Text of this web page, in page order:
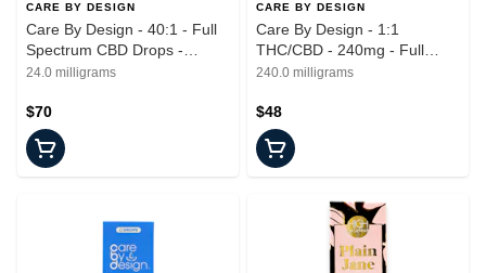
CARE BY DESIGN
Care By Design - 40:1 - Full
Spectrum CBD Drops -
Tincture - 15ml
24.0 milligrams
$70
CARE BY DESIGN
Care By Design - 1:1
THC/CBD - 240mg - Full
Spectrum Drops - Tincture -
240.0 milligrams
$48